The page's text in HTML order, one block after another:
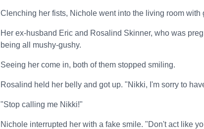
Clenching her fists, Nichole went into the living room with
Her ex-husband Eric and Rosalind Skinner, who was
being all mushy-gushy.
Seeing her come in, both of them stopped smiling.
Rosalind held her belly and got up. "Nikki, I'm sorry to
"Stop calling me Nikki!"
Nichole interrupted her with a fake smile. "Don't act like